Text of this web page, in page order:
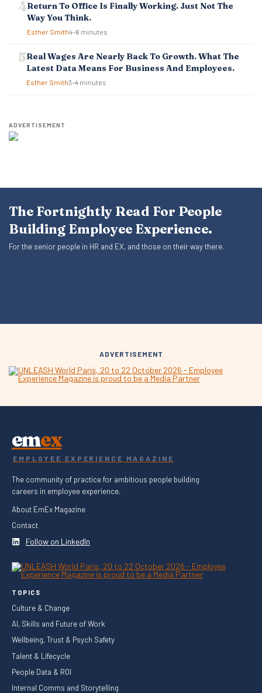
Return To Office Is Finally Working. Just Not The
Way You Think.
Esther Smith4–6 minutes
Real Wages Are Nearly Back To Growth. What The
Latest Data Means For Business And Employees.
Esther Smith3–4 minutes
ADVERTISEMENT
The Fortnightly Read For People
Building Employee Experience.
For the senior people in HR and EX, and those on their way there.
ADVERTISEMENT
emex
EMPLOYEE EXPERIENCE MAGAZINE
The community of practice for ambitious people building
careers in employee experience.
About EmEx Magazine
Contact
Follow on LinkedIn
TOPICS
Culture & Change
AI, Skills and Future of Work
Wellbeing, Trust & Psych Safety
Talent & Lifecycle
People Data & ROI
Internal Comms and Storytelling